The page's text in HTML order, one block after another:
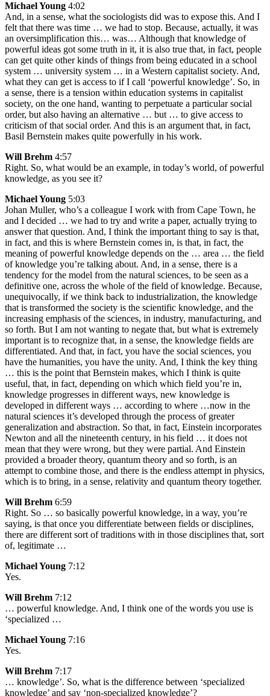
Michael Young 4:02
And, in a sense, what the sociologists did was to expose this. And I
felt that there was time … we had to stop. Because, actually, it was
an oversimplification this… was… Although that knowledge of
powerful ideas got some truth in it, it is also true that, in fact, people
can get quite other kinds of things from being educated in a school
system … university system … in a Western capitalist society. And,
what they can get is access to if I call ‘powerful knowledge’. So, in
a sense, there is a tension within education systems in capitalist
society, on the one hand, wanting to perpetuate a particular social
order, but also having an alternative … but … to give access to
criticism of that social order. And this is an argument that, in fact,
Basil Bernstein makes quite powerfully in his work.
Will Brehm 4:57
Right. So, what would be an example, in today’s world, of powerful
knowledge, as you see it?
Michael Young 5:03
Johan Muller, who’s a colleague I work with from Cape Town, he
and I decided … we had to try and write a paper, actually trying to
answer that question. And, I think the important thing to say is that,
in fact, and this is where Bernstein comes in, is that, in fact, the
meaning of powerful knowledge depends on the … area … the field
of knowledge you’re talking about. And, in a sense, there is a
tendency for the model from the natural sciences, to be seen as a
definitive one, across the whole of the field of knowledge. Because,
unequivocally, if we think back to industrialization, the knowledge
that is transformed the society is the scientific knowledge, and the
increasing emphasis of the sciences, in industry, manufacturing, and
so forth. But I am not wanting to negate that, but what is extremely
important is to recognize that, in a sense, the knowledge fields are
differentiated. And that, in fact, you have the social sciences, you
have the humanities, you have the unity. And, I think the key thing
… this is the point that Bernstein makes, which I think is quite
useful, that, in fact, depending on which which field you’re in,
knowledge progresses in different ways, new knowledge is
developed in different ways … according to where …now in the
natural sciences it’s developed through the process of greater
generalization and abstraction. So that, in fact, Einstein incorporates
Newton and all the nineteenth century, in his field … it does not
mean that they were wrong, but they were partial. And Einstein
provided a broader theory, quantum theory and so forth, is an
attempt to combine those, and there is the endless attempt in physics,
which is to bring, in a sense, relativity and quantum theory together.
Will Brehm 6:59
Right. So … so basically powerful knowledge, in a way, you’re
saying, is that once you differentiate between fields or disciplines,
there are different sort of traditions with in those disciplines that, sort
of, legitimate …
Michael Young 7:12
Yes.
Will Brehm 7:12
… powerful knowledge. And, I think one of the words you use is
‘specialized …
Michael Young 7:16
Yes.
Will Brehm 7:17
… knowledge’. So, what is the difference between ‘specialized
knowledge’ and say ‘non-specialized knowledge’?